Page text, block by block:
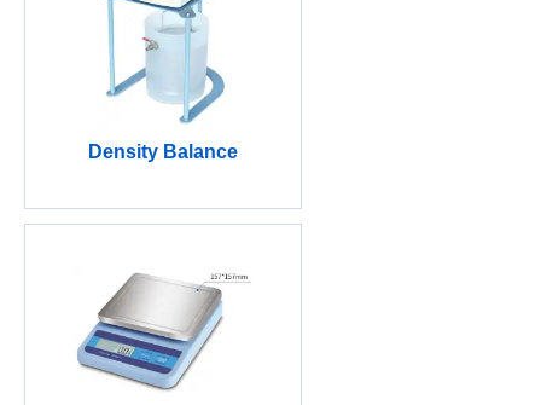
Density Balance